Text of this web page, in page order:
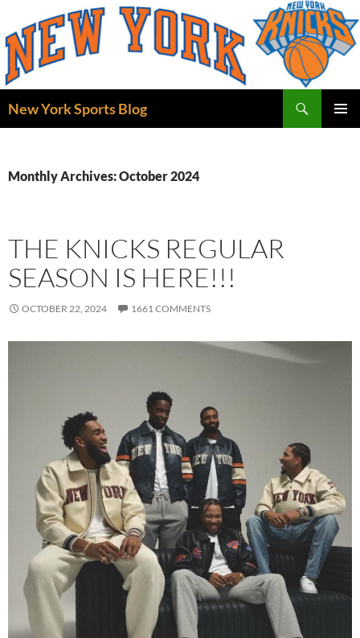
content
New York Sports Blog
Monthly Archives: October 2024
THE KNICKS REGULAR
SEASON IS HERE!!!
OCTOBER 22, 2024 1661 COMMENTS